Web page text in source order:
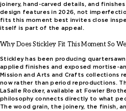
joinery, hand-carved details, and
design features in 2026, not
fits this moment best invites close
itself is part of the appeal.
Why Does Stickley Fit This Moment So
Stickley has been producing
applied finishes and exposed mortise-
Mission and Arts and Crafts collections
now rather than period reproductions.
LaSalle Rocker, available at Fowler
philosophy connects directly to what
The wood grain, the joinery, the finish,